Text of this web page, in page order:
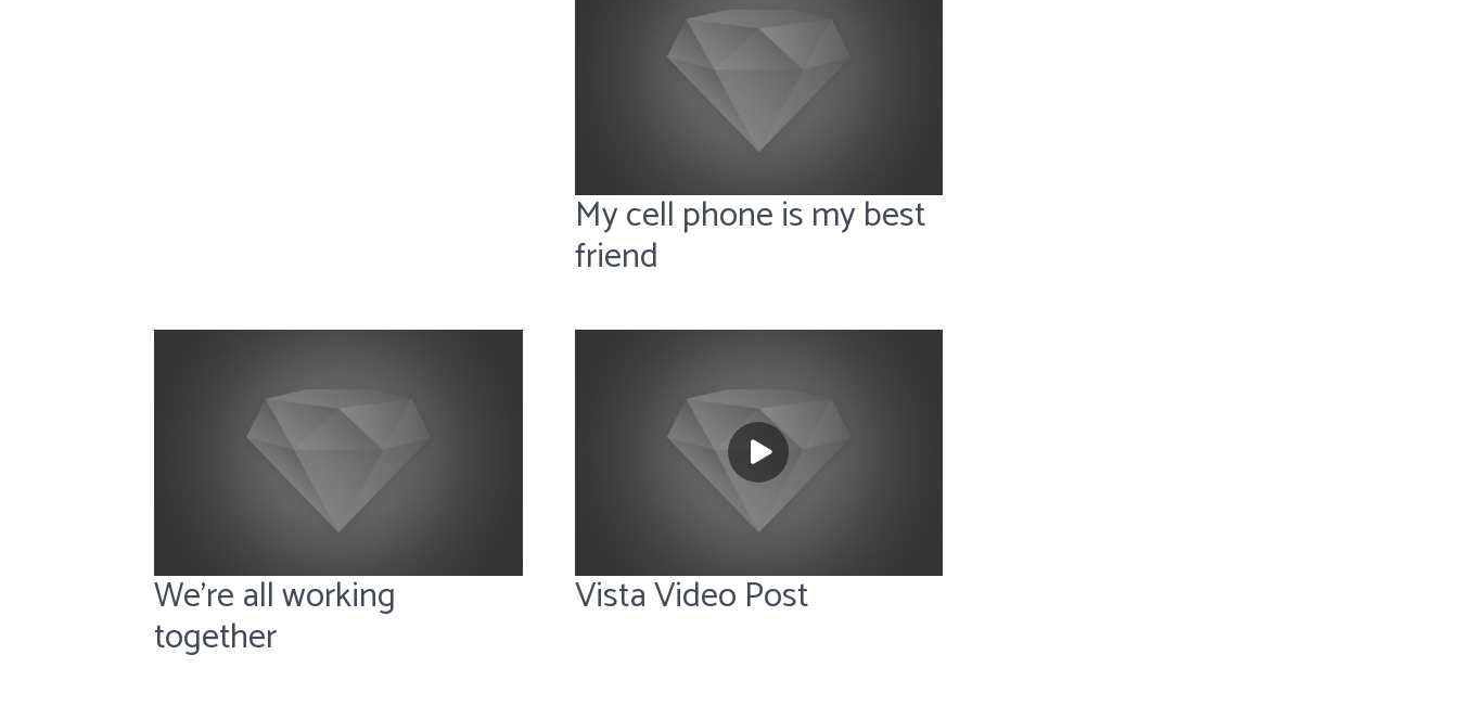
My cell phone is my best
friend
We’re all working
together
Vista Video Post